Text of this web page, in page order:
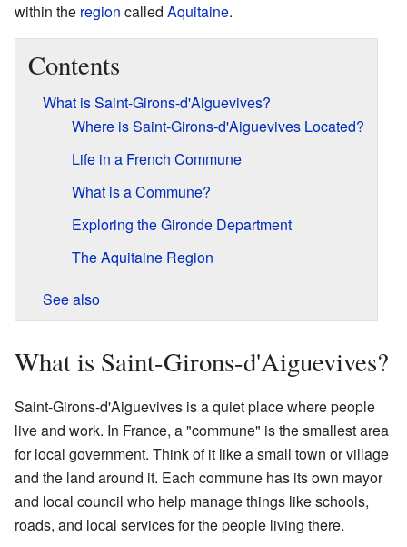
within the region called Aquitaine.
Contents
What is Saint-Girons-d'Aiguevives?
Where is Saint-Girons-d'Aiguevives Located?
Life in a French Commune
What is a Commune?
Exploring the Gironde Department
The Aquitaine Region
See also
What is Saint-Girons-d'Aiguevives?
Saint-Girons-d'Aiguevives is a quiet place where people
live and work. In France, a "commune" is the smallest area
for local government. Think of it like a small town or village
and the land around it. Each commune has its own mayor
and local council who help manage things like schools,
roads, and local services for the people living there.